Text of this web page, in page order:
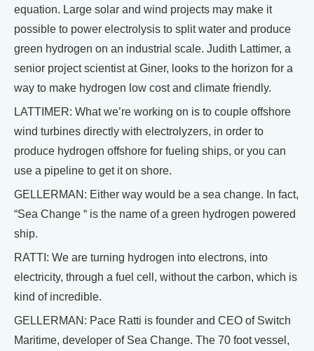
equation. Large solar and wind projects may make it
possible to power electrolysis to split water and produce
green hydrogen on an industrial scale. Judith Lattimer, a
senior project scientist at Giner, looks to the horizon for a
way to make hydrogen low cost and climate friendly.
LATTIMER: What we’re working on is to couple offshore
wind turbines directly with electrolyzers, in order to
produce hydrogen offshore for fueling ships, or you can
use a pipeline to get it on shore.
GELLERMAN: Either way would be a sea change. In fact,
“Sea Change “ is the name of a green hydrogen powered
ship.
RATTI: We are turning hydrogen into electrons, into
electricity, through a fuel cell, without the carbon, which is
kind of incredible.
GELLERMAN: Pace Ratti is founder and CEO of Switch
Maritime, developer of Sea Change. The 70 foot vessel,